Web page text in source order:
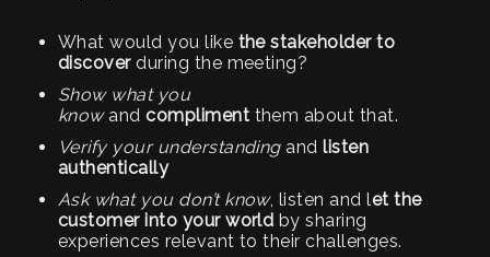
What would you like the stakeholder to
discoverduring the meeting?
Show what you
knowand compliment them about that.
Verify your understandingandlisten
authentically
Ask what you don’t know, listen and let the
customer into your world by sharing
experiences relevant to their challenges.